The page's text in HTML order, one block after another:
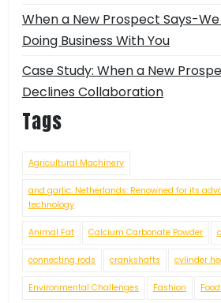
When a New Prospect Says-
Doing Business With You
Case Study: When a New
Declines Collaboration
Tags
Agricultural Machinery
and garlic. Netherlands: Renowned for its
technology
Animal Fat Calcium Carbonate Powder
connecting rods crankshafts cylinder
Environmental Challenges Fashion